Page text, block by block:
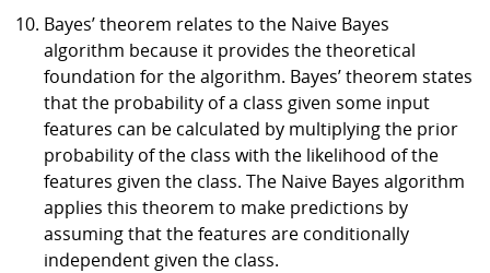
Bayes’ theorem relates to the Naive Bayes
algorithm because it provides the theoretical
foundation for the algorithm. Bayes’ theorem states
that the probability of a class given some input
features can be calculated by multiplying the prior
probability of the class with the likelihood of the
features given the class. The Naive Bayes algorithm
applies this theorem to make predictions by
assuming that the features are conditionally
independent given the class.